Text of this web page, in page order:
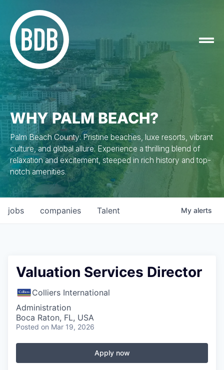
WHY PALM BEACH?
Palm Beach County: Pristine beaches, luxe resorts, vibrant
culture, and global allure. Experience a thrilling blend of
relaxation and excitement, steeped in rich history and top-
notch amenities.
jobs companies Talent My alerts
Valuation Services Director
Colliers International
Administration
Boca Raton, FL, USA
Posted on Mar 19, 2026
Apply now